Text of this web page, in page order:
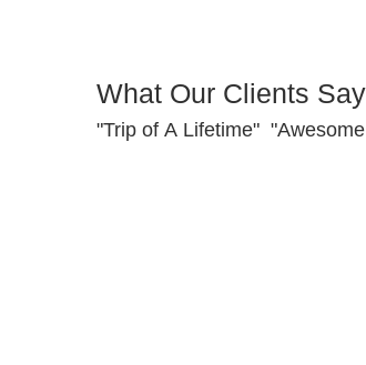
What Our Clients
"Trip of A Lifetime"